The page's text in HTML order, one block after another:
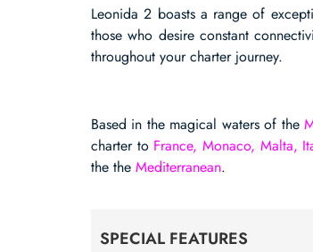
Leonida 2 boasts a range of
those who desire constant
throughout your charter journey.
Based in the magical waters of the
charter to France, Monaco, Malta,
the the Mediterranean.
SPECIAL FEATURES